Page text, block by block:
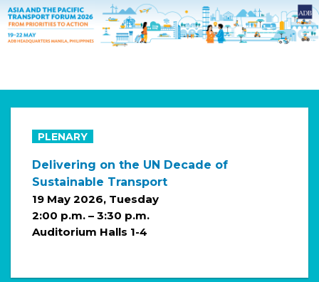
PLENARY
Delivering on the UN Decade of
Sustainable Transport
19 May 2026, Tuesday
2:00 p.m. – 3:30 p.m.
Auditorium Halls 1-4